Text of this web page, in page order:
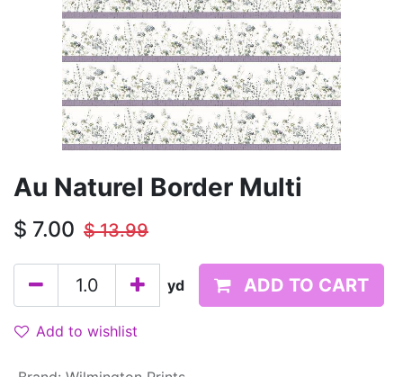
Au Naturel Border Multi
$ 7.00 $13.99
yd ADD TO CART
Add to wishlist